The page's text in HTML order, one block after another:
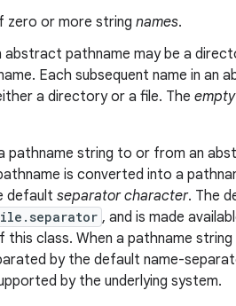
zero or more string names.
abstract pathname may be a
Each subsequent name in
a directory or a file. The empty
pathname string to or from an
is converted into a
default separator character. The
, and is made
this class. When a pathname
by the default name-
by the underlying system.